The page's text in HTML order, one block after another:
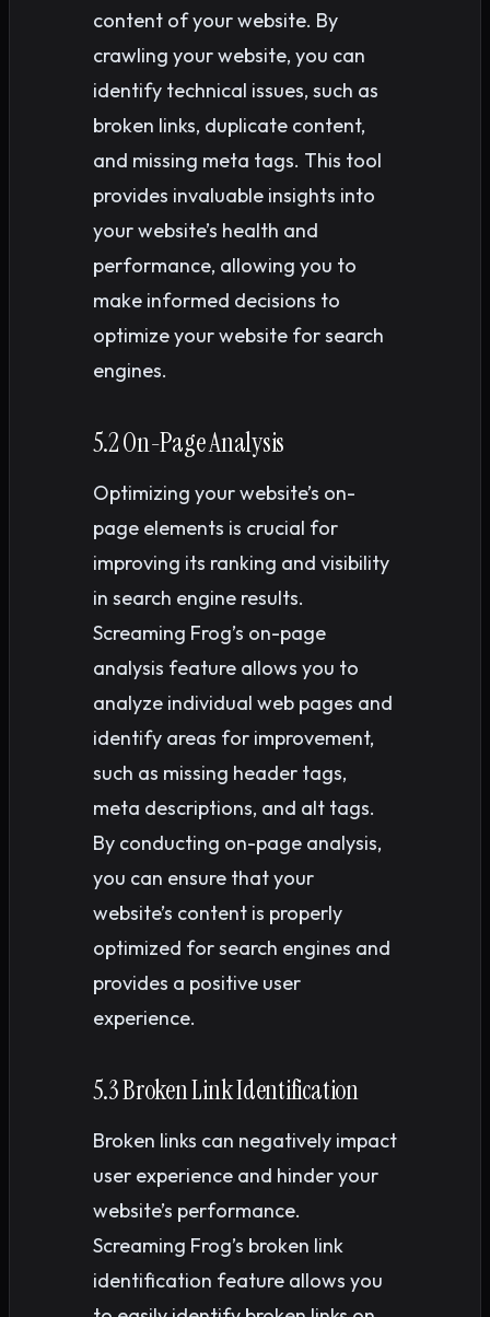
content of your website. By
crawling your website, you can
identify technical issues, such as
broken links, duplicate content,
and missing meta tags. This tool
provides invaluable insights into
your website’s health and
performance, allowing you to
make informed decisions to
optimize your website for search
engines.
5.2 On-Page Analysis
Optimizing your website’s on-
page elements is crucial for
improving its ranking and visibility
in search engine results.
Screaming Frog’s on-page
analysis feature allows you to
analyze individual web pages and
identify areas for improvement,
such as missing header tags,
meta descriptions, and alt tags.
By conducting on-page analysis,
you can ensure that your
website’s content is properly
optimized for search engines and
provides a positive user
experience.
5.3 Broken Link Identification
Broken links can negatively impact
user experience and hinder your
website’s performance.
Screaming Frog’s broken link
identification feature allows you